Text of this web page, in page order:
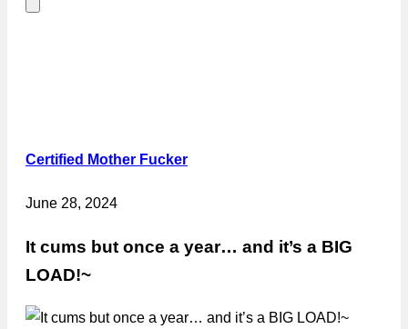
Certified Mother Fucker
June 28, 2024
It cums but once a year… and it’s a BIG
LOAD!~